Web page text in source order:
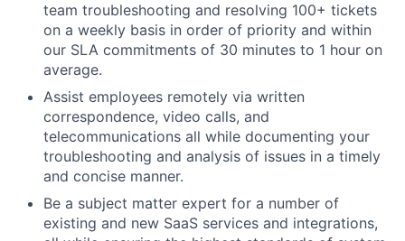
team troubleshooting and resolving 100+ tickets
on a weekly basis in order of priority and within
our SLA commitments of 30 minutes to 1 hour on
average.
Assist employees remotely via written
correspondence, video calls, and
telecommunications all while documenting your
troubleshooting and analysis of issues in a timely
and concise manner.
Be a subject matter expert for a number of
existing and new SaaS services and integrations,